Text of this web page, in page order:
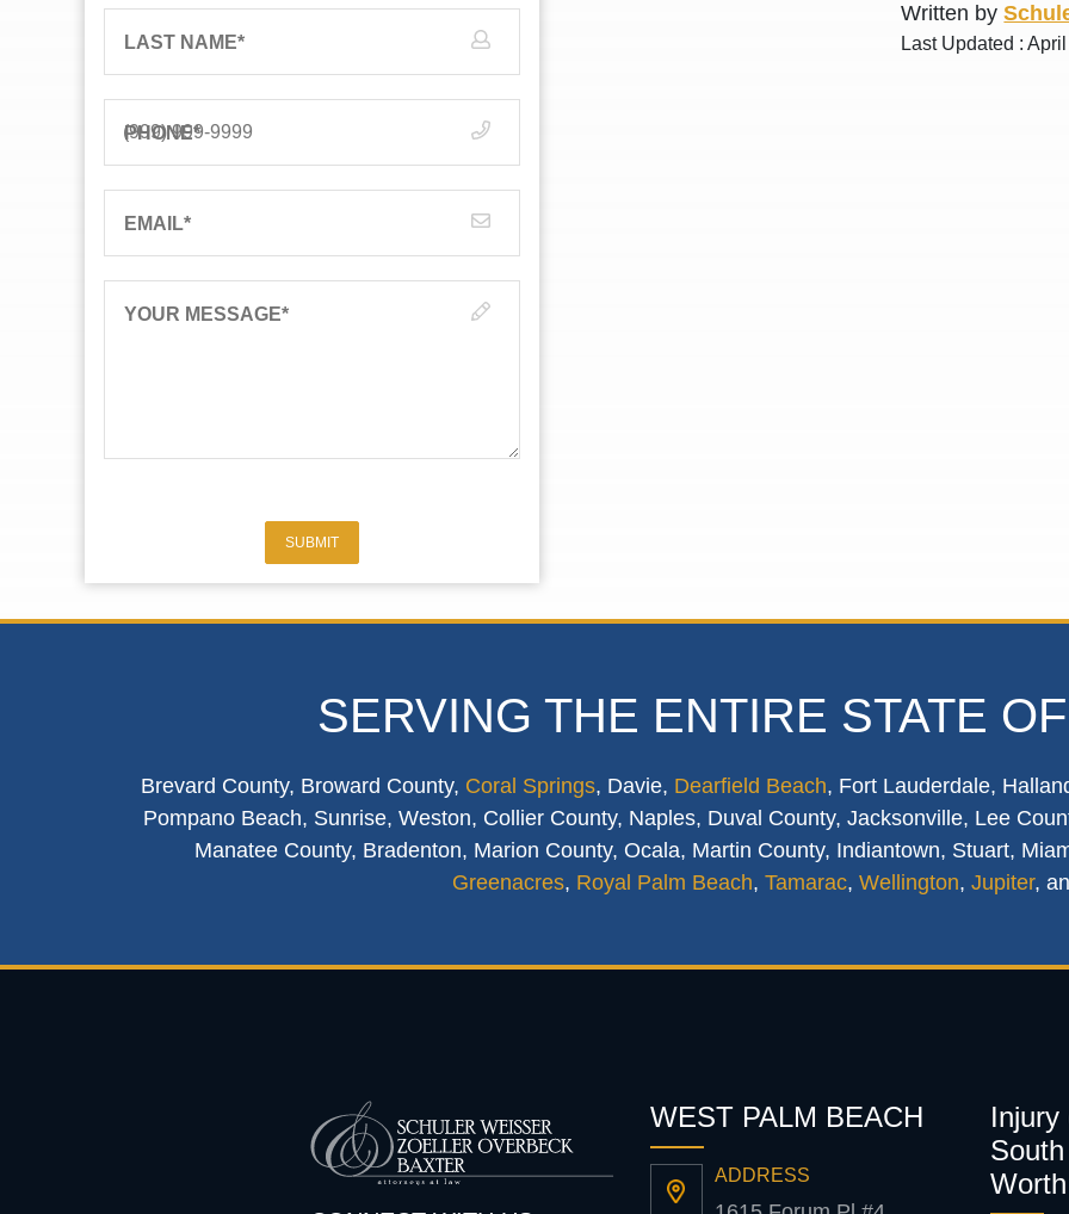
Written by
Last Updated :
LAST NAME*
PHONE*
EMAIL*
YOUR MESSAGE*
SUBMIT
SERVING THE ENTIRE STATE
Brevard County, Broward County, Coral Springs, Davie, Dearfield Beach, Fort Lauderdale,
Pompano Beach, Sunrise, Weston, Collier County, Naples, Duval County, Jacksonville, Lee
Manatee County, Bradenton, Marion County, Ocala, Martin County, Indiantown, Stuart,
Greenacres, Royal Palm Beach, Tamarac, Wellington, Jupiter,
WEST PALM BEACH
ADDRESS
Injury